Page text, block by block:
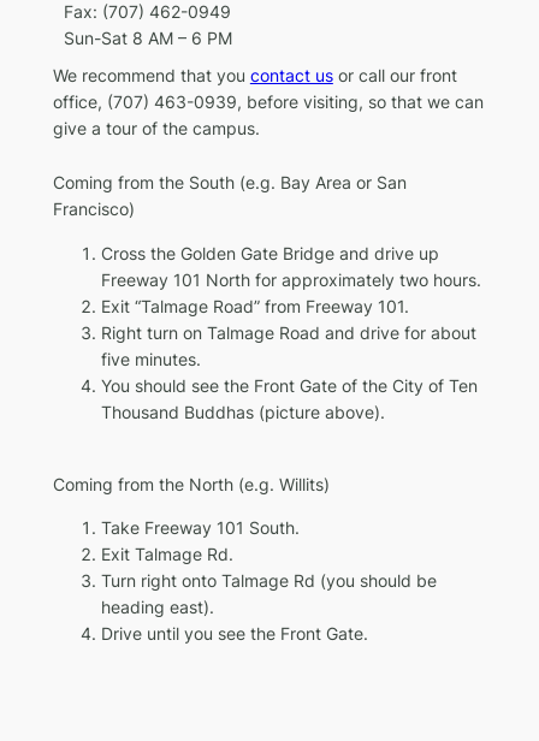
Fax: (707) 462-0949
Sun-Sat 8 AM – 6 PM
We recommend that you contact usor call our front
office, (707) 463-0939, before visiting, so that we can
give a tour of the campus.
Coming from the South(e.g. Bay Area or San
Francisco)
Cross the Golden Gate Bridge and drive up
Freeway 101 North for approximately two hours.
Exit “Talmage Road” from Freeway 101.
Right turn on Talmage Road and drive for about
five minutes.
You should see the Front Gate of the City of Ten
Thousand Buddhas (picture above).
Coming from the North(e.g. Willits)
Take Freeway 101 South.
Exit Talmage Rd.
Turn right onto Talmage Rd (you should be
heading east).
Drive until you see the Front Gate.